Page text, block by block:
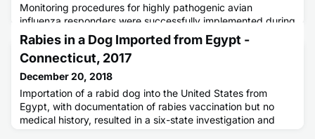
Monitoring procedures for highly pathogenic avian
influenza responders were successfully implemented during
a 2016 outbreak of highly pathogenic avian influenza
A(H7N8) in commercial turkey flocks in Indiana. No human
cases of avian influenza were identified.
Rabies in a Dog Imported from Egypt -
Connecticut, 2017
December 20, 2018
Importation of a rabid dog into the United States from
Egypt, with documentation of rabies vaccination but no
medical history, resulted in a six-state investigation and